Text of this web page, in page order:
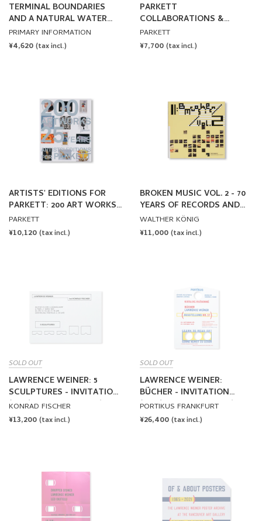
TERMINAL BOUNDARIES
AND A NATURAL WATER
COURSE DIVERTED
REDUCED OR DISPLACED by
PRIMARY INFORMATION
REGULAR
¥4,620 (tax incl.)
PARKETT
COLLABORATIONS &
EDITIONS SINCE 1984
PARKETT
REGULAR
¥7,700 (tax incl.)
ARTISTS' EDITIONS FOR
PARKETT: 200 ART WORKS
25 YEARS
PARKETT
REGULAR
¥10,120 (tax incl.)
BROKEN MUSIC VOL. 2 - 70
YEARS OF RECORDS AND
SOUND WORKS BY ARTISTS
WALTHER KÖNIG
REGULAR
¥11,000 (tax incl.)
SOLD OUT
LAWRENCE WEINER: 5
SCULPTURES - INVITATION
(1985) by Lawrence Weiner
KONRAD FISCHER
REGULAR
¥13,200 (tax incl.)
SOLD OUT
LAWRENCE WEINER:
BÜCHER - INVITATION
(1989) by Lawrence Weiner
PORTIKUS FRANKFURT
REGULAR
¥26,400 (tax incl.)